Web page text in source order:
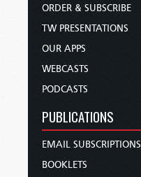
ORDER & SUBSCRIBE
TW PRESENTATIONS
OUR APPS
WEBCASTS
PODCASTS
PUBLICATIONS
EMAIL SUBSCRIPTIONS
BOOKLETS